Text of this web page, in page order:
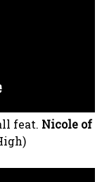
feat. Nicole of